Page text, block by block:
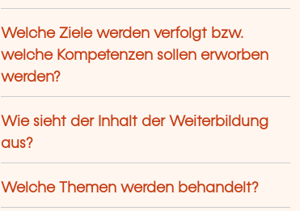
Welche Ziele werden verfolgt bzw.
welche Kompetenzen sollen erworben
werden?
Wie sieht der Inhalt der Weiterbildung
aus?
Welche Themen werden behandelt?